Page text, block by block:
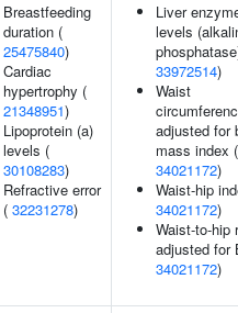
Breastfeeding
duration (
25475840)
Cardiac
hypertrophy (
21348951)
Lipoprotein (a)
levels (
30108283)
Refractive error
( 32231278)
Liver
levels
33972514)
Waist
adjusted for
mass index (
34021172)
Waist-hip
34021172)
Waist-to-hip
adjusted for
34021172)